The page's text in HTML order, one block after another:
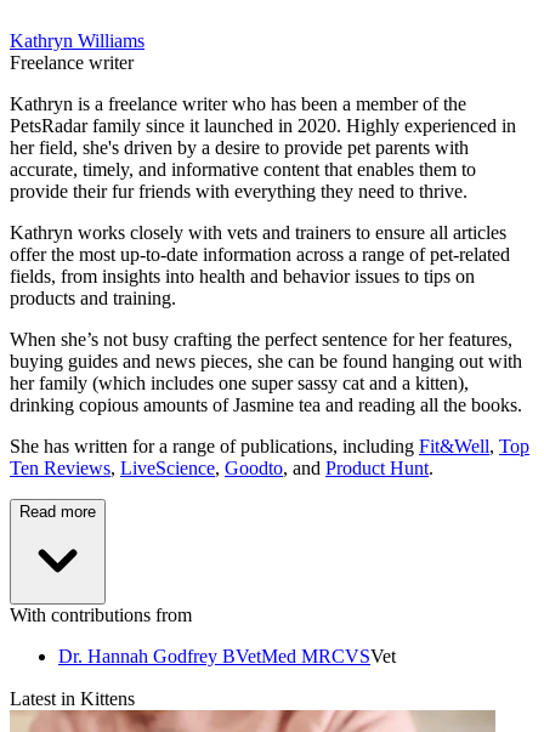
Kathryn Williams
Freelance writer
Kathryn is a freelance writer who has been a member of the
PetsRadar family since it launched in 2020. Highly experienced in
her field, she's driven by a desire to provide pet parents with
accurate, timely, and informative content that enables them to
provide their fur friends with everything they need to thrive.
Kathryn works closely with vets and trainers to ensure all articles
offer the most up-to-date information across a range of pet-related
fields, from insights into health and behavior issues to tips on
products and training.
When she’s not busy crafting the perfect sentence for her features,
buying guides and news pieces, she can be found hanging out with
her family (which includes one super sassy cat and a kitten),
drinking copious amounts of Jasmine tea and reading all the books.
She has written for a range of publications, including Fit&Well, Top
Ten Reviews, LiveScience, Goodto, and Product Hunt.
Read more
With contributions from
Dr. Hannah Godfrey BVetMed MRCVSVet
Latest in Kittens